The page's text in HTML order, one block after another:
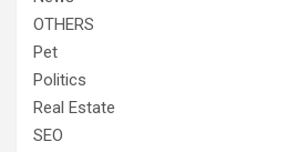
OTHERS
Pet
Politics
Real Estate
SEO